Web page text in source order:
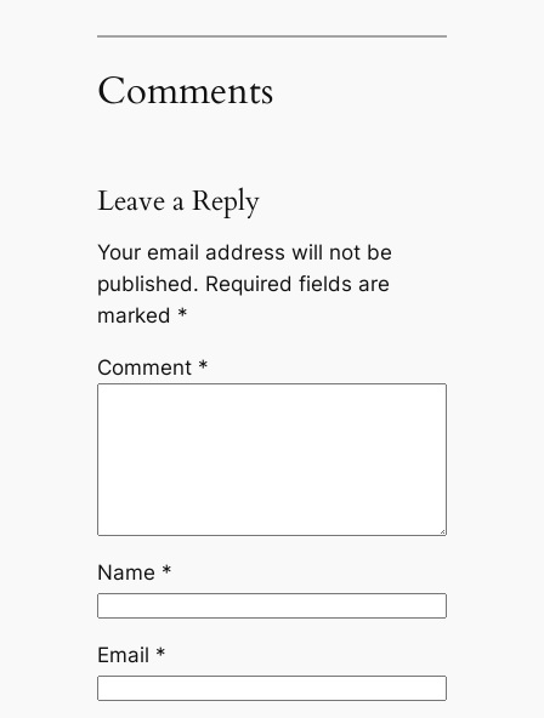
Comments
Leave a Reply
Your email address will not be
published. Required fields are
marked *
Comment *
Name *
Email *